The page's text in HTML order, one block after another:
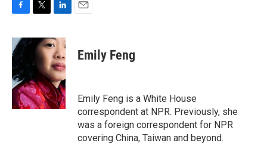
c
e
b
o
o
k
i
t
r
n
k
e
d
I
n
Emily Feng
Emily Feng is a White House
correspondent at NPR. Previously, she
was a foreign correspondent for NPR
covering China, Taiwan and beyond.